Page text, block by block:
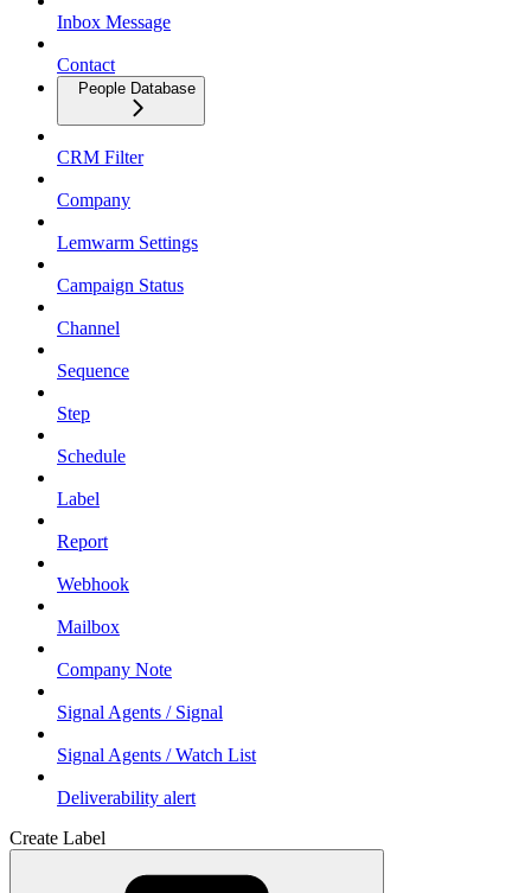
Inbox Message
Contact
People Database
CRM Filter
Company
Lemwarm Settings
Campaign Status
Channel
Sequence
Step
Schedule
Label
Report
Webhook
Mailbox
Company Note
Signal Agents / Signal
Signal Agents / Watch List
Deliverability alert
Create Label